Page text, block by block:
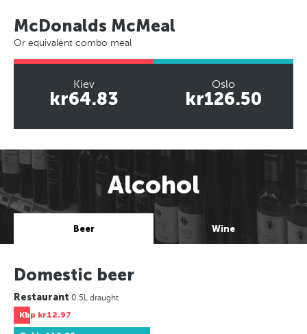
McDonalds McMeal
Or equivalent combo meal
Kiev
kr64.83
Oslo
kr126.50
Alcohol
Beer Wine
Domestic beer
Restaurant 0.5L draught
Kbp kr12.97